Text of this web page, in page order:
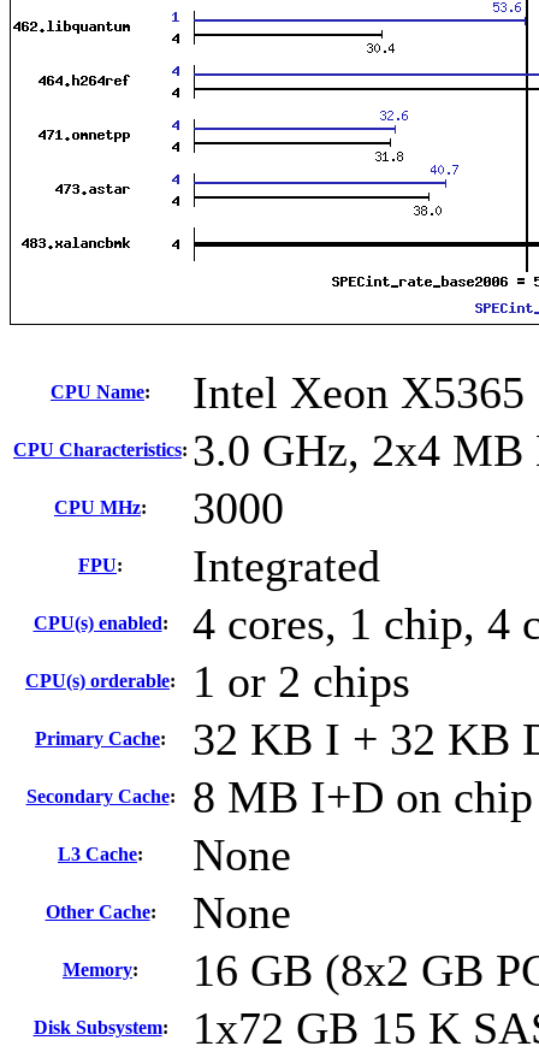
CPU Name: Intel Xeon X5365
CPU Characteristics: 3.0 GHz, 2x4 MB
CPU MHz: 3000
FPU: Integrated
CPU(s) enabled: 4 cores, 1 chip, 4
CPU(s) orderable: 1 or 2 chips
Primary Cache: 32 KB I + 32 KB
Secondary Cache: 8 MB I+D on
L3 Cache: None
Other Cache: None
Memory: 16 GB (8x2 GB
Disk Subsystem: 1x72 GB 15 K